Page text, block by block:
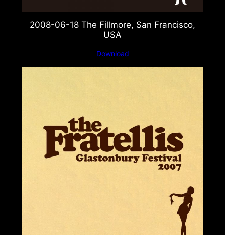
2008-06-18 The Fillmore, San Francisco,
USA
Download